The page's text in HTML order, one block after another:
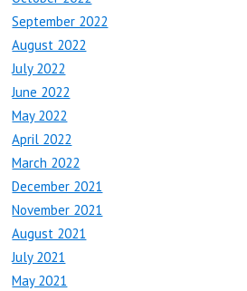
September 2022
August 2022
July 2022
June 2022
May 2022
April 2022
March 2022
December 2021
November 2021
August 2021
July 2021
May 2021